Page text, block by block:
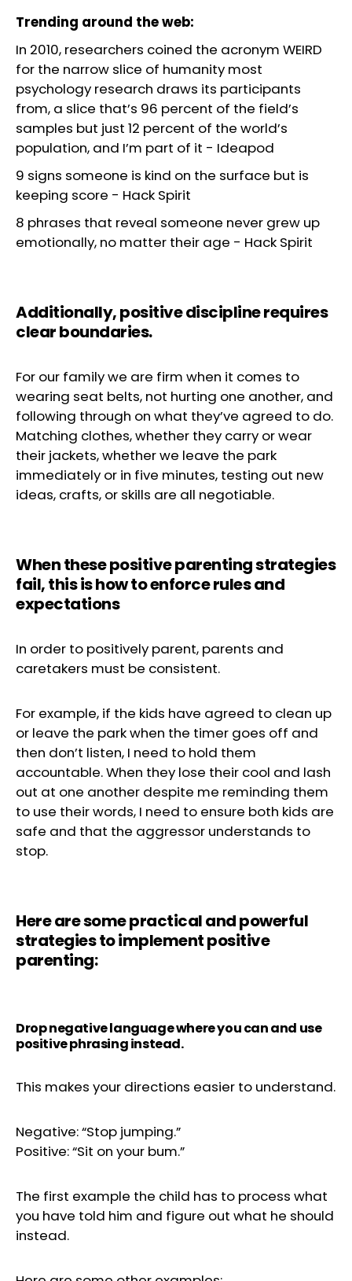
Trending around the web:
In 2010, researchers coined the acronym WEIRD
for the narrow slice of humanity most
psychology research draws its participants
from, a slice that’s 96 percent of the field’s
samples but just 12 percent of the world’s
population, and I’m part of it - Ideapod
9 signs someone is kind on the surface but is
keeping score - Hack Spirit
8 phrases that reveal someone never grew up
emotionally, no matter their age - Hack Spirit
Additionally,positive disciplinerequires
clear boundaries.
For our family we are firm when it comes to
wearing seat belts, not hurting one another, and
following through on what they’ve agreed to do.
Matching clothes, whether they carry or wear
their jackets, whether we leave the park
immediately or in five minutes, testing out new
ideas, crafts, or skills are all negotiable.
When these positive parenting strategies
fail, this is how to enforce rules and
expectations
In order to positively parent, parents and
caretakers must be consistent.
For example, if the kids have agreed to clean up
or leave the park when the timer goes off and
then don’t listen, I need to hold them
accountable. When they lose their cool and lash
out at one another despite me reminding them
to use their words, I need to ensure both kids are
safe and that the aggressor understands to
stop.
Here are some practical and powerful
strategies to implement positive
parenting:
Drop negative language where you can and use
positive phrasing instead.
This makes your directions easier to understand.
Negative: “Stop jumping.”
Positive: “Sit on your bum.”
The first example the child has to process what
you have told him and figure out what he should
instead.